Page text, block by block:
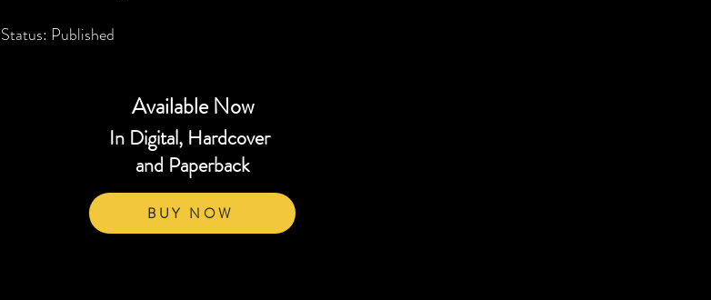
Status: Published
Available Now
In Digital, Hardcover
and Paperback
BUY NOW